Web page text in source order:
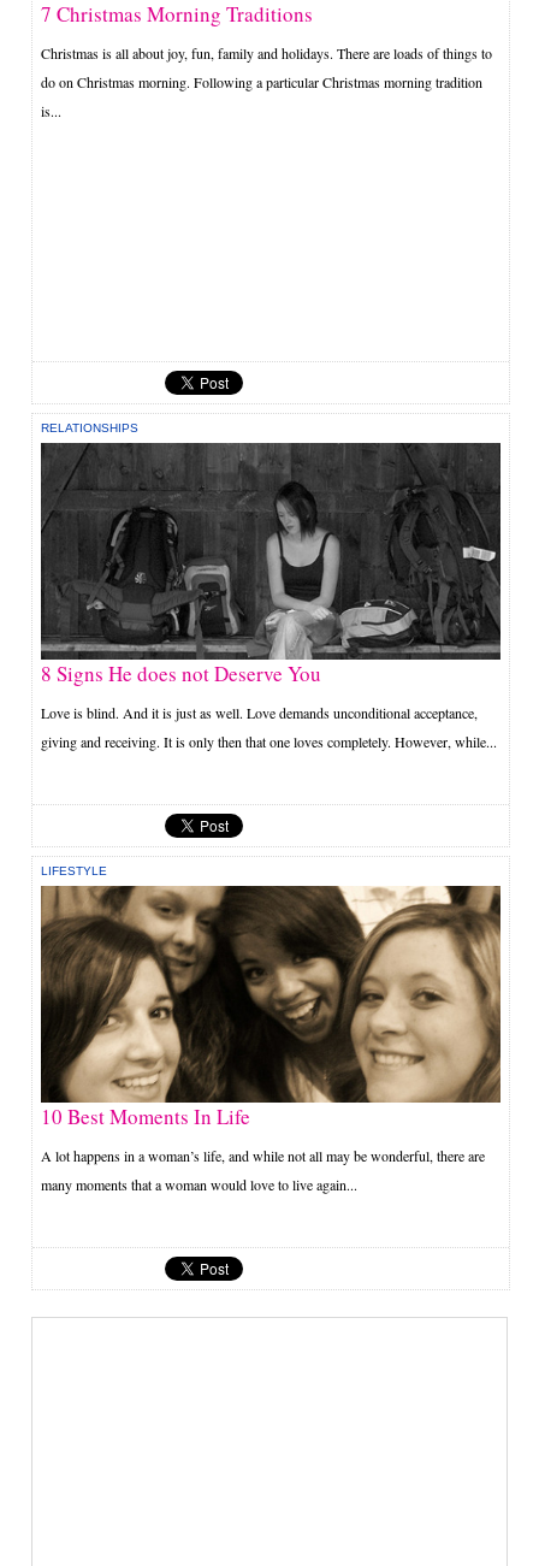
7 Christmas Morning Traditions
Christmas is all about joy, fun, family and holidays. There are loads of things to
do on Christmas morning. Following a particular Christmas morning tradition
is...
RELATIONSHIPS
8 Signs He does not Deserve You
Love is blind. And it is just as well. Love demands unconditional acceptance,
giving and receiving. It is only then that one loves completely. However, while...
LIFESTYLE
10 Best Moments In Life
A lot happens in a woman’s life, and while not all may be wonderful, there are
many moments that a woman would love to live again...